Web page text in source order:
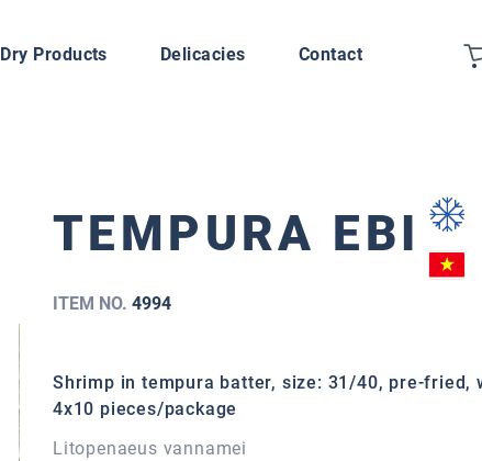
Dry Products Delicacies
Contact
TEMPURA EBI
ITEM NO. 4994
Shrimp in tempura batter, size: 31/40, pre-fried,
4x10 pieces/package
Litopenaeus vannamei